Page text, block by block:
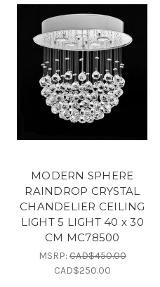
MODERN SPHERE
RAINDROP CRYSTAL
CHANDELIER CEILING
LIGHT 5 LIGHT 40 x 30
CM MC78500
MSRP:CAD$450.00
CAD$250.00